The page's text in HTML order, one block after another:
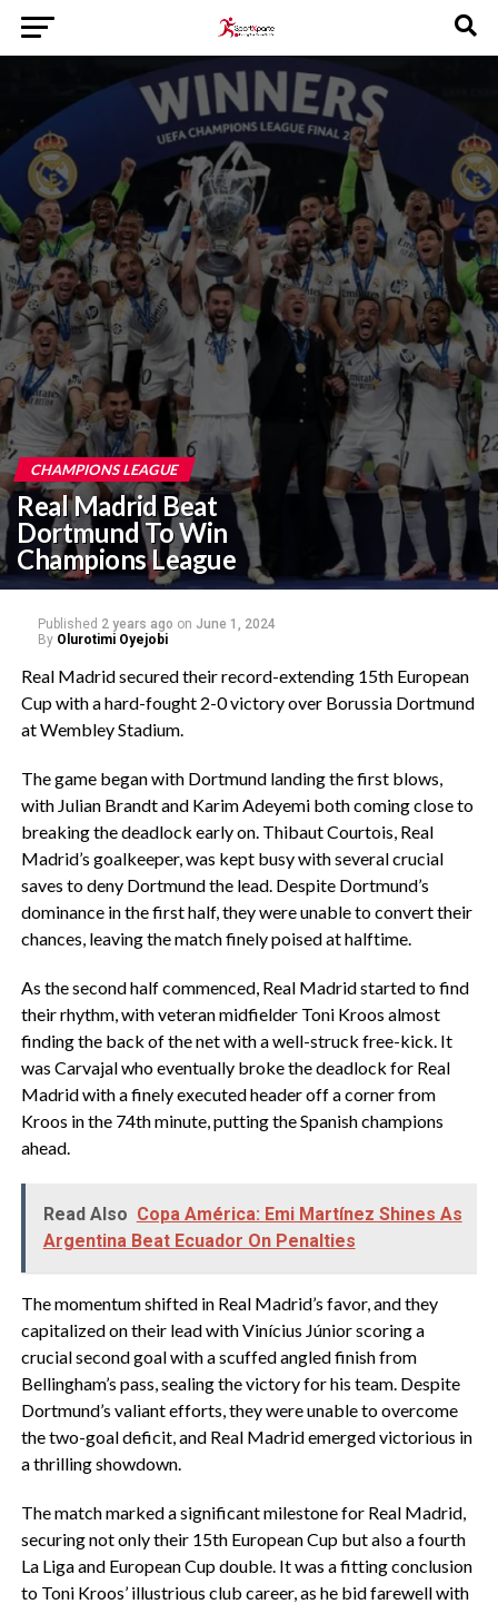
CHAMPIONS LEAGUE
Real Madrid Beat
Dortmund To Win
Champions League
Published 2 years ago on June 1, 2024
By Olurotimi Oyejobi
Real Madrid secured their record-extending 15th European
Cup with a hard-fought 2-0 victory over Borussia Dortmund
at Wembley Stadium.
The game began with Dortmund landing the first blows,
with Julian Brandt and Karim Adeyemi both coming close to
breaking the deadlock early on. Thibaut Courtois, Real
Madrid’s goalkeeper, was kept busy with several crucial
saves to deny Dortmund the lead. Despite Dortmund’s
dominance in the first half, they were unable to convert their
chances, leaving the match finely poised at halftime.
As the second half commenced, Real Madrid started to find
their rhythm, with veteran midfielder Toni Kroos almost
finding the back of the net with a well-struck free-kick. It
was Carvajal who eventually broke the deadlock for Real
Madrid with a finely executed header off a corner from
Kroos in the 74th minute, putting the Spanish champions
ahead.
Read Also Copa América: Emi Martínez Shines As
Argentina Beat Ecuador On Penalties
The momentum shifted in Real Madrid’s favor, and they
capitalized on their lead with Vinícius Júnior scoring a
crucial second goal with a scuffed angled finish from
Bellingham’s pass, sealing the victory for his team. Despite
Dortmund’s valiant efforts, they were unable to overcome
the two-goal deficit, and Real Madrid emerged victorious in
a thrilling showdown.
The match marked a significant milestone for Real Madrid,
securing not only their 15th European Cup but also a fourth
La Liga and European Cup double. It was a fitting conclusion
to Toni Kroos’ illustrious club career, as he bid farewell with